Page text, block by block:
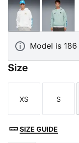
PUMA White-
Model is
Size
Size
XS
Size
S
SIZE GUIDE